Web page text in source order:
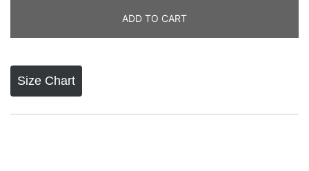
White
Black
ADD TO CART
Size Chart